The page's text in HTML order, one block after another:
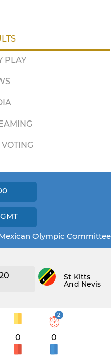
PLAY
GMT
Olympic Committee
St Kitts
And Nevis
0
2
0